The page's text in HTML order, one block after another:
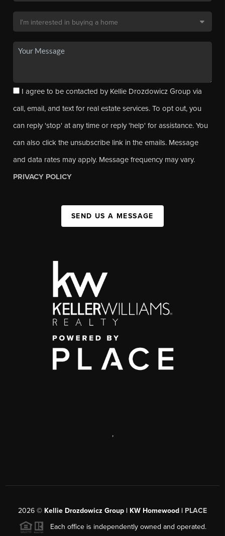
I agree to be contacted by Kellie Drozdowicz Group via
call, email, and text for real estate services. To opt out, you
can reply 'stop' at any time or reply 'help' for assistance. You
can also click the unsubscribe link in the emails. Message
and data rates may apply. Message frequency may vary.
PRIVACY POLICY
SEND US A MESSAGE
,
2026 © Kellie Drozdowicz Group | KW Homewood | PLACE
Each office is independently owned and operated.